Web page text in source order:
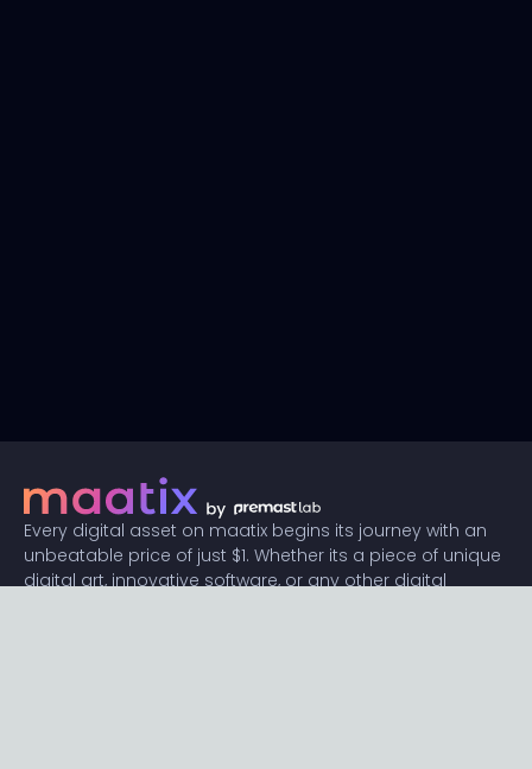
Every digital asset on maatix begins its journey with an
unbeatable price of just $1. Whether its a piece of unique
digital art, innovative software, or any other digital